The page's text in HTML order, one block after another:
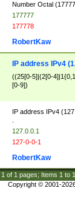
Number Octal
177777
177778
RobertKaw
IP address IPv4
((25[0-5]|(2[0-
[0-9])
IP address IPv4
127.0.0.1
127-0-0-1
RobertKaw
1 of 1 pages; Items 1 to
Copyright © 2001-